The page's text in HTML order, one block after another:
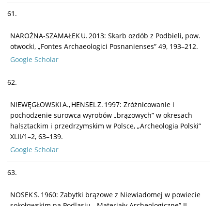
61.
NAROŻNA-SZAMAŁEK U. 2013: Skarb ozdób z Podbieli, pow.
otwocki, „Fontes Archaeologici Posnanienses” 49, 193–212.
Google Scholar
62.
NIEWĘGŁOWSKI A., HENSEL Z. 1997: Zróżnicowanie i
pochodzenie surowca wyrobów „brązowych” w okresach
halsztackim i przedrzymskim w Polsce, „Archeologia Polski”
XLII/1–2, 63–139.
Google Scholar
63.
NOSEK S. 1960: Zabytki brązowe z Niewiadomej w powiecie